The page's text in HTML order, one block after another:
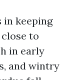
keeping
to
in early
and wintry